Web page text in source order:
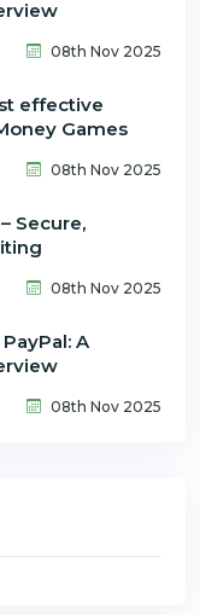
08th Nov 2025
effective
Games
08th Nov 2025
Secure,
08th Nov 2025
A
08th Nov 2025